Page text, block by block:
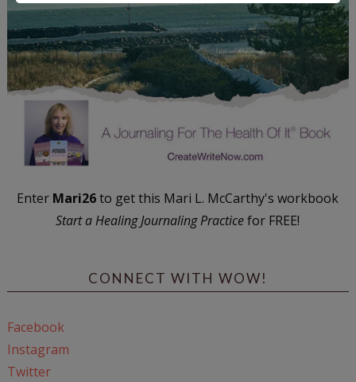
Enter Mari26to get this Mari L. McCarthy's workbook
Start a Healing Journaling Practicefor FREE!
CONNECT WITH WOW!
Facebook
Instagram
Twitter